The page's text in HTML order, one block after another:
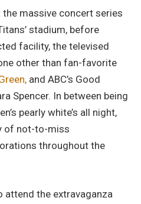
massive concert series
stadium, before
facility, the televised
other than fan-favorite
and ABC’s Good
Spencer. In between being
pearly white’s all night,
of not-to-miss
throughout the
attend the extravaganza